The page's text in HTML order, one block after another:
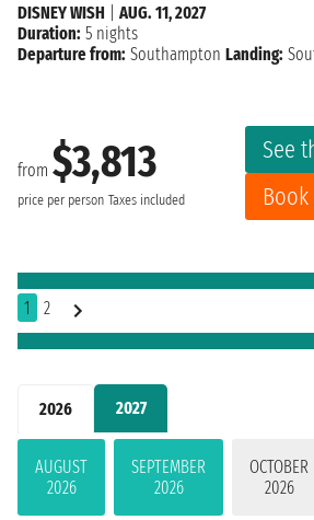
2026 2027
AUGUST
2026
SEPTEMBER
2026
OCTOBER
2026
from $3,813
price per person Taxes included
See
Book
DISNEY WISH
AUG. 11, 2027
Duration: 5 nights
Departure from: Southampton Landing:
1 2